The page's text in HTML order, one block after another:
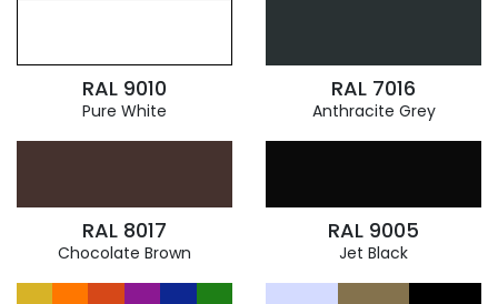
RAL 9010
Pure White
RAL 7016
Anthracite Grey
RAL 8017
Chocolate Brown
RAL 9005
Jet Black